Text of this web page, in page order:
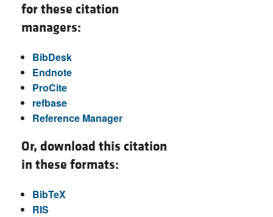
for these citation
managers:
BibDesk
Endnote
ProCite
refbase
Reference Manager
Or, download this citation
in these formats:
BibTeX
RIS